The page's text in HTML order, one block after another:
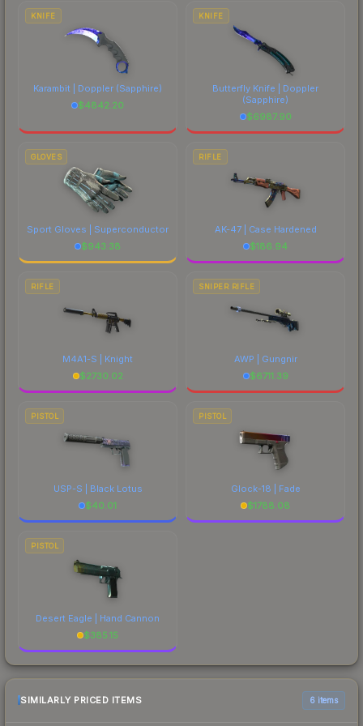
comparing total costs.
KNIFE
Karambit | Doppler (Sapphire)
$4842.20
KNIFE
Butterfly Knife | Doppler
(Sapphire)
$6987.90
GLOVES
Sport Gloves | Superconductor
$943.38
RIFLE
AK-47 | Case Hardened
$186.94
RIFLE
M4A1-S | Knight
$2730.02
SNIPER RIFLE
AWP | Gungnir
$6711.39
PISTOL
USP-S | Black Lotus
$40.01
PISTOL
Glock-18 | Fade
$1788.08
PISTOL
Desert Eagle | Hand Cannon
$385.15
SIMILARLY PRICED ITEMS 6 items